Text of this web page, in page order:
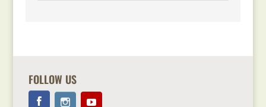
FOLLOW US